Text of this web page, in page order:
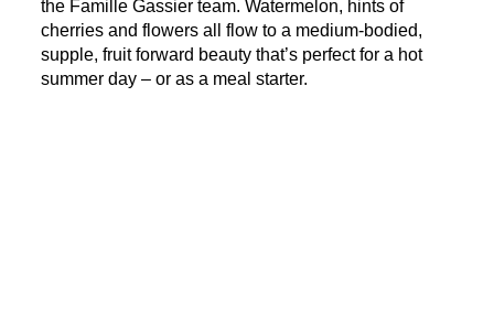
the Famille Gassier team. Watermelon, hints of
cherries and flowers all flow to a medium-bodied,
supple, fruit forward beauty that’s perfect for a hot
summer day – or as a meal starter.